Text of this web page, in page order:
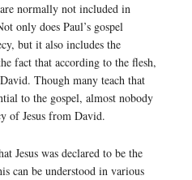
normally not included in
only does Paul’s gospel
but it also includes the
fact that according to the flesh,
Though many teach that
to the gospel, almost nobody
of Jesus from David.
Jesus was declared to be the
can be understood in various